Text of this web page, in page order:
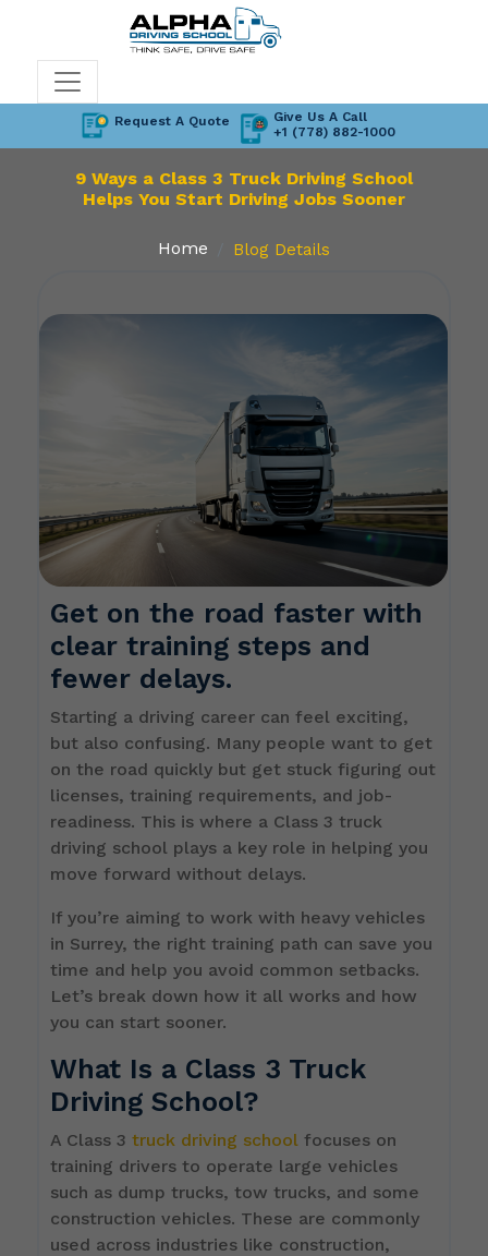
Request A Quote
Give Us A Call
+1 (778) 882-1000
9 Ways a Class 3 Truck Driving School
Helps You Start Driving Jobs Sooner
Home Blog Details
Get on the road faster with
clear training steps and
fewer delays.
Starting a driving career can feel exciting,
but also confusing. Many people want to get
on the road quickly but get stuck figuring out
licenses, training requirements, and job-
readiness. This is where a Class 3 truck
driving school plays a key role in helping you
move forward without delays.
If you’re aiming to work with heavy vehicles
in Surrey, the right training path can save you
time and help you avoid common setbacks.
Let’s break down how it all works and how
you can start sooner.
What Is a Class 3 Truck
Driving School?
A Class 3truck driving school focuses on
training drivers to operate large vehicles
such as dump trucks, tow trucks, and some
construction vehicles. These are commonly
used across industries like construction,